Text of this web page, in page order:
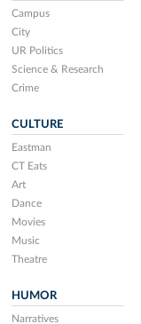
Campus
City
UR Politics
Science & Research
Crime
CULTURE
Eastman
CT Eats
Art
Dance
Movies
Music
Theatre
HUMOR
Narratives